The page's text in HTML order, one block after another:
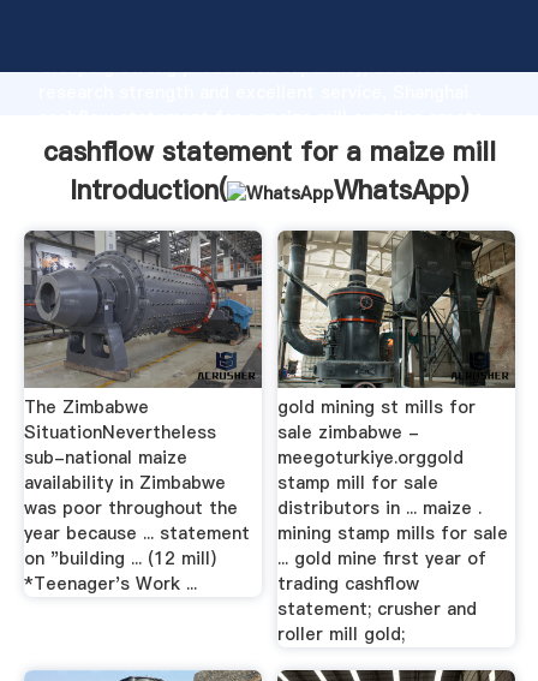
Grasping strong production capability, advanced
the value and bring values to all of customers.
cashflow statement for a maize mill
Introduction(
WhatsApp)
The Zimbabwe
SituationNevertheless
sub-national maize
availability in Zimbabwe
was poor throughout the
year because ... statement
on "building ... (12 mill)
*Teenager's Work ...
gold mining st mills for
sale zimbabwe -
meegoturkiye.orggold
stamp mill for sale
distributors in ... maize .
mining stamp mills for sale
... gold mine first year of
trading cashflow
statement; crusher and
roller mill gold;